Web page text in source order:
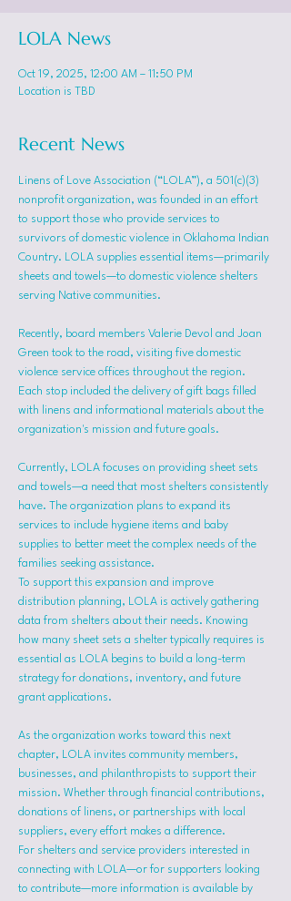
LOLA News
Oct 19, 2025, 12:00 AM – 11:50 PM
Location is TBD
Recent News
Linens of Love Association (“LOLA”), a 501(c)(3)
nonprofit organization, was founded in an effort
to support those who provide services to
survivors of domestic violence in Oklahoma Indian
Country. LOLA supplies essential items—primarily
sheets and towels—to domestic violence shelters
serving Native communities.
Recently, board members Valerie Devol and Joan
Green took to the road, visiting five domestic
violence service offices throughout the region.
Each stop included the delivery of gift bags filled
with linens and informational materials about the
organization's mission and future goals.
Currently, LOLA focuses on providing sheet sets
and towels—a need that most shelters consistently
have. The organization plans to expand its
services to include hygiene items and baby
supplies to better meet the complex needs of the
families seeking assistance.
To support this expansion and improve
distribution planning, LOLA is actively gathering
data from shelters about their needs. Knowing
how many sheet sets a shelter typically requires is
essential as LOLA begins to build a long-term
strategy for donations, inventory, and future
grant applications.
As the organization works toward this next
chapter, LOLA invites community members,
businesses, and philanthropists to support their
mission. Whether through financial contributions,
donations of linens, or partnerships with local
suppliers, every effort makes a difference.
For shelters and service providers interested in
connecting with LOLA—or for supporters looking
to contribute—more information is available by